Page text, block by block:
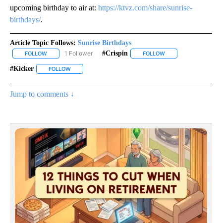
upcoming birthday to air at: https://ktvz.com/share/sunrise-
birthdays/.
Article Topic Follows: Sunrise Birthdays
FOLLOW FOLLOW "SUNRISE BIRTHDAYS" TO RECEIVE NOTIFICATIONS
1 Follower #crispin FOLLOW
#kicker FOLLOW
Jump to comments ↓